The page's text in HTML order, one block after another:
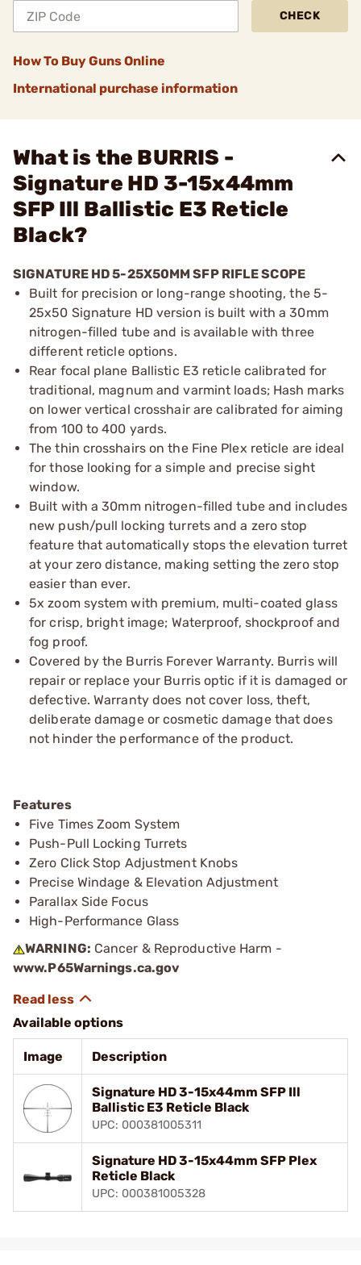
CHECK
How To Buy Guns Online
International purchase information
What is the BURRIS -
Signature HD 3-15x44mm
SFP Ill Ballistic E3 Reticle
Black?
SIGNATURE HD 5-25X50MM SFP RIFLE SCOPE
Built for precision or long-range shooting, the 5-
25x50 Signature HD version is built with a 30mm
nitrogen-filled tube and is available with three
different reticle options.
Rear focal plane Ballistic E3 reticle calibrated for
traditional, magnum and varmint loads; Hash marks
on lower vertical crosshair are calibrated for aiming
from 100 to 400 yards.
The thin crosshairs on the Fine Plex reticle are ideal
for those looking for a simple and precise sight
window.
Built with a 30mm nitrogen-filled tube and includes
new push/pull locking turrets and a zero stop
feature that automatically stops the elevation turret
at your zero distance, making setting the zero stop
easier than ever.
5x zoom system with premium, multi-coated glass
for crisp, bright image; Waterproof, shockproof and
fog proof.
Covered by the Burris Forever Warranty. Burris will
repair or replace your Burris optic if it is damaged or
defective. Warranty does not cover loss, theft,
deliberate damage or cosmetic damage that does
not hinder the performance of the product.
Features
Five Times Zoom System
Push-Pull Locking Turrets
Zero Click Stop Adjustment Knobs
Precise Windage & Elevation Adjustment
Parallax Side Focus
High-Performance Glass
WARNING: Cancer & Reproductive Harm -
www.P65Warnings.ca.gov
Available options
Image Description
Signature HD 3-15x44mm SFP Ill
Ballistic E3 Reticle Black
UPC: 000381005311
Signature HD 3-15x44mm SFP Plex
Reticle Black
UPC: 000381005328